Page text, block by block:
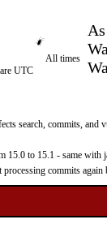
All times
are UTC
search, commits, and
to 15.1 - same
commits again